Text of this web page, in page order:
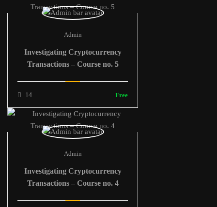
Admin
Investigating Cryptocurrency
Transactions – Course no. 5
14 Free
Admin
Investigating Cryptocurrency
Transactions – Course no. 4